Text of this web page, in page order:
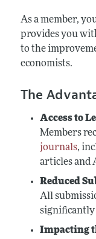
As a member,
provides you
to the
economists.
The
Access to
Members
journals,
articles and
Reduced
All
significantly
Impacting